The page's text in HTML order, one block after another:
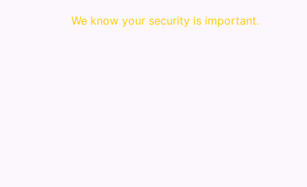
We know your security is important.